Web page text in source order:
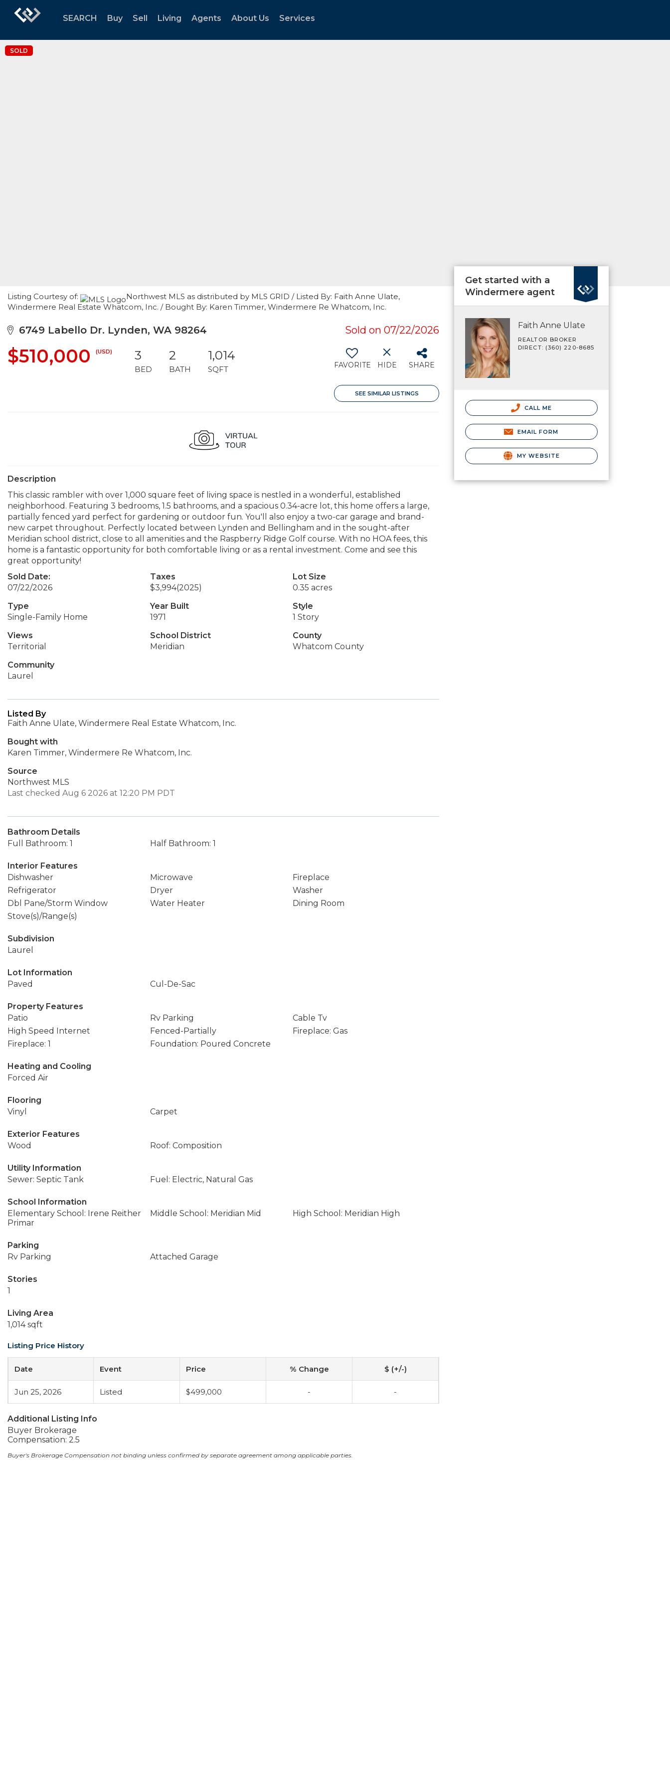
SEARCH Buy Sell Living Agents About Us Services
SOLD
Listing Courtesy of:
Northwest MLS as distributed by MLS GRID / Listed By: Faith Anne Ulate,
Windermere Real Estate Whatcom, Inc. / Bought By: Karen Timmer, Windermere Re Whatcom, Inc.
6749 Labello Dr. Lynden, WA 98264 Sold on 07/22/2026
$510,000 (USD) 3
BED
2
BATH
1,014
SQFT FAVORITE HIDE SHARE
SEE SIMILAR LISTINGS
Description
This classic rambler with over 1,000 square feet of living space is nestled in a wonderful, established
neighborhood. Featuring 3 bedrooms, 1.5 bathrooms, and a spacious 0.34-acre lot, this home offers a large,
partially fenced yard perfect for gardening or outdoor fun. You'll also enjoy a two-car garage and brand-
new carpet throughout. Perfectly located between Lynden and Bellingham and in the sought-after
Meridian school district, close to all amenities and the Raspberry Ridge Golf course. With no HOA fees, this
home is a fantastic opportunity for both comfortable living or as a rental investment. Come and see this
great opportunity!
Sold Date:
07/22/2026
Taxes
$3,994(2025)
Lot Size
0.35 acres
Type
Single-Family Home
Year Built
1971
Style
1 Story
Views
Territorial
School District
Meridian
County
Whatcom County
Community
Laurel
Listed By
Faith Anne Ulate, Windermere Real Estate Whatcom, Inc.
Bought with
Karen Timmer, Windermere Re Whatcom, Inc.
Source
Northwest MLS
Last checked Aug 6 2026 at 12:20 PM PDT
Bathroom Details
Full Bathroom: 1
Half Bathroom: 1
Interior Features
Dishwasher
Microwave
Fireplace
Refrigerator
Dryer
Washer
Dbl Pane/Storm Window
Water Heater
Dining Room
Stove(s)/Range(s)
Subdivision
Laurel
Lot Information
Paved
Cul-De-Sac
Property Features
Patio
Rv Parking
Cable Tv
High Speed Internet
Fenced-Partially
Fireplace: Gas
Fireplace: 1
Foundation: Poured Concrete
Heating and Cooling
Forced Air
Flooring
Vinyl
Carpet
Exterior Features
Wood
Roof: Composition
Utility Information
Sewer: Septic Tank
Fuel: Electric, Natural Gas
School Information
Elementary School: Irene Reither
Primar
Middle School: Meridian Mid High School: Meridian High
Parking
Rv Parking
Attached Garage
Stories
1
Living Area
1,014 sqft
Listing Price History
Date Event Price % Change $ (+/-)
Jun 25, 2026 Listed $499,000 - -
Additional Listing Info
Buyer Brokerage
Compensation: 2.5
Buyer's Brokerage Compensation not binding unless confirmed by separate agreement among applicable parties.
Get started with a
Windermere agent
Faith Anne Ulate
REALTOR BROKER
DIRECT: (360) 220-8685
CALL ME
EMAIL FORM
MY WEBSITE